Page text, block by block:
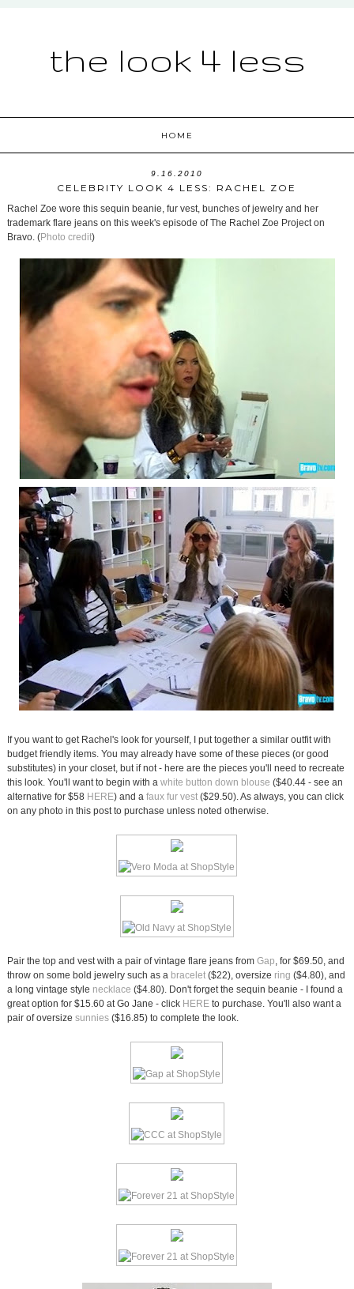
the look 4 less
HOME
9.16.2010
CELEBRITY LOOK 4 LESS: RACHEL ZOE
Rachel Zoe wore this sequin beanie, fur vest, bunches of jewelry and her
trademark flare jeans on this week's episode of The Rachel Zoe Project on
Bravo. (Photo credit)
If you want to get Rachel's look for yourself, I put together a similar outfit with
budget friendly items. You may already have some of these pieces (or good
substitutes) in your closet, but if not - here are the pieces you'll need to recreate
this look. You'll want to begin with a white button down blouse ($40.44 - see an
alternative for $58 HERE) and a faux fur vest($29.50). As always, you can click
on any photo in this post to purchase unless noted otherwise.
Pair the top and vest with a pair of vintage flare jeans from Gap, for $69.50, and
throw on some bold jewelry such as a bracelet($22), oversize ring ($4.80), and
a long vintage style necklace ($4.80). Don't forget the sequin beanie - I found a
great option for $15.60 at Go Jane - click HEREto purchase. You'll also want a
pair of oversize sunnies($16.85) to complete the look.